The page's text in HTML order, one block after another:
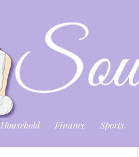
Household Finance Sports